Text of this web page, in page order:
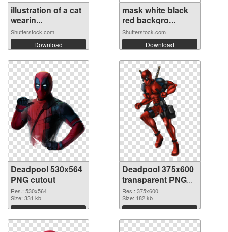
illustration of a cat
wearin...
Shutterstock.com
Download
mask white black
red backgro...
Shutterstock.com
Download
Deadpool 530x564
PNG cutout
Res.: 530x564
Size: 331 kb
Download
Deadpool 375x600
transparent PNG
graphic
Res.: 375x600
Size: 182 kb
Download